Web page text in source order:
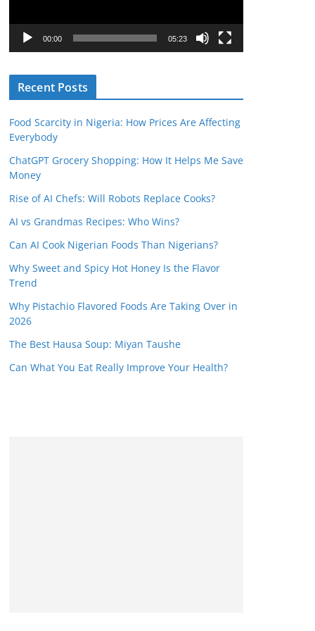
a
r
00:00 05:23
Recent Posts
Food Scarcity in Nigeria: How Prices Are Affecting
Everybody
ChatGPT Grocery Shopping: How It Helps Me Save
Money
Rise of AI Chefs: Will Robots Replace Cooks?
AI vs Grandmas Recipes: Who Wins?
Can AI Cook Nigerian Foods Than Nigerians?
Why Sweet and Spicy Hot Honey Is the Flavor
Trend
Why Pistachio Flavored Foods Are Taking Over in
2026
The Best Hausa Soup: Miyan Taushe
Can What You Eat Really Improve Your Health?